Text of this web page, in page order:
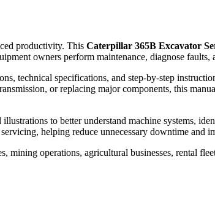
productivity. This Caterpillar 365B Excavator
owners perform maintenance, diagnose
technical specifications, and step-by-step
or replacing major components, this
to better understand machine systems,
helping reduce unnecessary downtime and
mining operations, agricultural businesses, rental